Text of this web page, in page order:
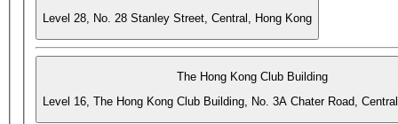
Level 28, No. 28 Stanley Street, Central, Hong Kong
The Hong Kong Club Building
Level 16, The Hong Kong Club Building, No. 3A Chater Road,